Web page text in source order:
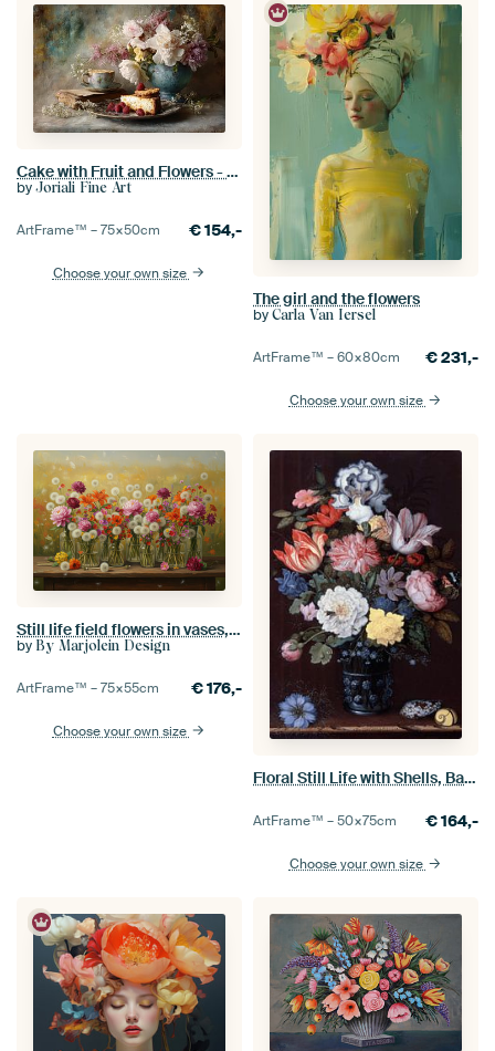
Cake with Fruit and Flowers - Romantic Vintage Still Life
by Joriali Fine Art
ArtFrame™ –75×50cm €154,-
Choose your own size
The girl and the flowers
by Carla Van Iersel
ArtFrame™ –60×80cm €231,-
Choose your own size
Still life field flowers in vases, oil paint
by By Marjolein Design
ArtFrame™ –75×55cm €176,-
Choose your own size
Floral Still Life with Shells, Balthasar van der Ast
ArtFrame™ –50×75cm €164,-
Choose your own size